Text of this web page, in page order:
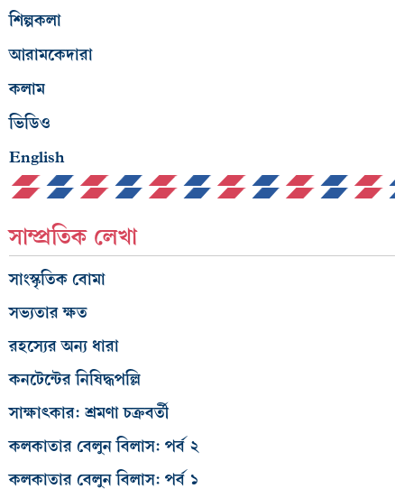
শিল্পকলা
আরামকেদারা
কলাম
ভিডিও
English
সাম্প্রতিক লেখা
সাংস্কৃতিক বোমা
সভ্যতার ক্ষত
রহস্যের অন্য ধারা
কনটেন্টের নিষিদ্ধপল্লি
সাক্ষাৎকার: শ্রমণা চক্রবর্তী
কলকাতার বেলুন বিলাস: পর্ব ২
কলকাতার বেলুন বিলাস: পর্ব ১